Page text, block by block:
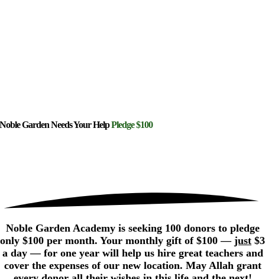
Noble Garden Needs Your HelpPledge $100
Noble Garden Academy is seeking 100 donors to pledge
only $100 per month. Your monthly gift of $100 — just $3
a day — for one year will help us hire great teachers and
cover the expenses of our new location. May Allah grant